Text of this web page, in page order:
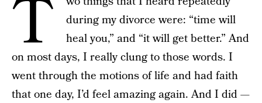
T
during my divorce were: “time will
heal you,” and “it will get better.” And
on most days, I really clung to those words. I
went through the motions of life and had faith
that one day, I’d feel amazing again. And I did —